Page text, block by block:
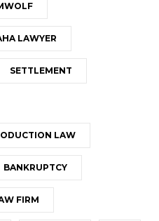
LAWYER
SETTLEMENT
LAW
BANKRUPTCY
FIRM